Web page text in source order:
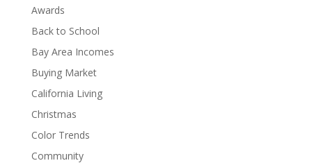
Awards
Back to School
Bay Area Incomes
Buying Market
California Living
Christmas
Color Trends
Community